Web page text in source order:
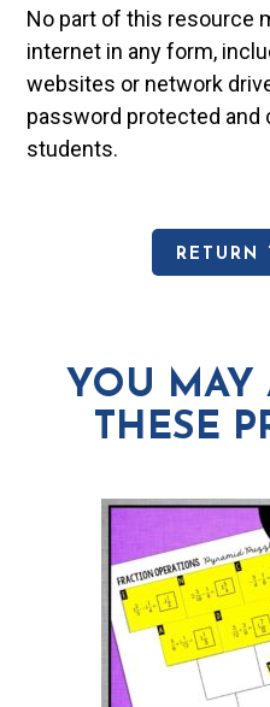
No part of this resource
internet in any form,
websites or network
password protected and
students.
RETURN
YOU MAY
THESE